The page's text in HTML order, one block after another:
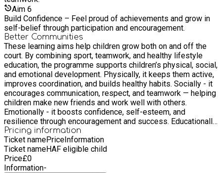
Aim 6
Build Confidence – Feel proud of achievements and grow in
self-belief through participation and encouragement.
Better Communities
These learning aims help children grow both on and off the
court. By combining sport, teamwork, and healthy lifestyle
education, the programme supports children’s physical, social,
and emotional development. Physically, it keeps them active,
improves coordination, and builds healthy habits. Socially - it
encourages communication, respect, and teamwork — helping
children make new friends and work well with others.
Emotionally - it boosts confidence, self-esteem, and
resilience through encouragement and success. Educationally
- it reinforces positive attitudes, focus, and responsibility —
skills that transfer into school and everyday life. In short, it’s
not just about playing basketball — it’s about building stronger,
healthier, and happier young people.
Pricing information
Ticket namePriceInformation
Ticket nameHAF eligible child
Price£0
Information-